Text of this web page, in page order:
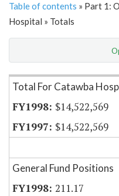
Table of contents » Part 1:
Hospital » Totals
Item Lookup
Total For Catawba
$14,522,569
$14,522,569
General Fund Positions
211.17